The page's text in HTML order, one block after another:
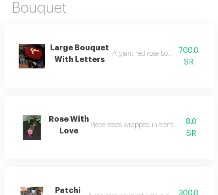
Bouquet
Large Bouquet
With Letters
A giant red rose bouquet with
700.0
SR
Rose With
Love
Piece roses wrapped in transparent
8.0
SR
Patchi
300.0